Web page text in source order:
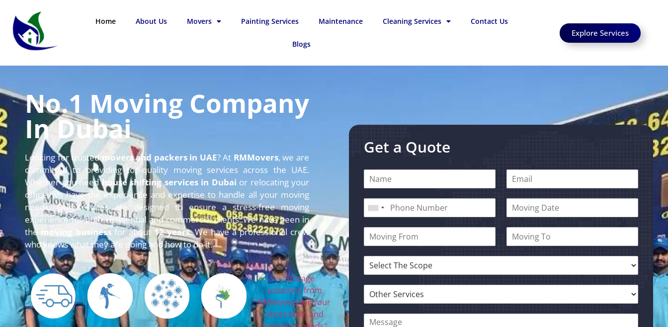
Home About Us Movers Painting Services Maintenance Cleaning Services Contact Us
Blogs
Explore Services
No.1 Moving Company
In Dubai
Looking for trustedmovers and packers in UAE? At RMMovers, we are
committed to providing top-quality moving services across the UAE.
Whether you needhouse shifting services in Dubai or relocating your
office,we have the experience and expertise to handle all your moving
needs. Our services are designed to ensure a stress-free moving
experience for both residential and commercial clients..We have been in
the
moving business for about 12 years. We have a professional crew
who knows what they are doing and how to do it.
Get a Quote